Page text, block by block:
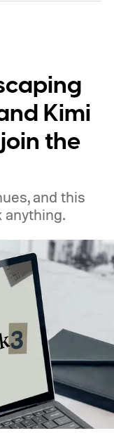
Kimi
the
and this
anything.